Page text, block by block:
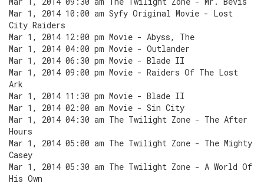
Mar 1, 2014 10:00 am Syfy Original Movie - Lost
City Raiders
Mar 1, 2014 12:00 pm Movie - Abyss, The
Mar 1, 2014 04:00 pm Movie - Outlander
Mar 1, 2014 06:30 pm Movie - Blade II
Mar 1, 2014 09:00 pm Movie - Raiders Of The Lost
Ark
Mar 1, 2014 11:30 pm Movie - Blade II
Mar 1, 2014 02:00 am Movie - Sin City
Mar 1, 2014 04:30 am The Twilight Zone - The After
Hours
Mar 1, 2014 05:00 am The Twilight Zone - The Mighty
Casey
Mar 1, 2014 05:30 am The Twilight Zone - A World Of
His Own